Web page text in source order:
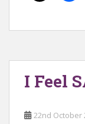
I Feel
22nd October